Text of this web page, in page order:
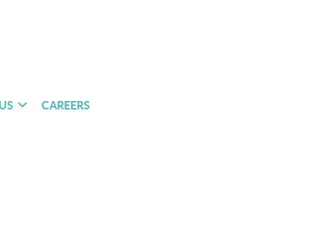
CAREERS